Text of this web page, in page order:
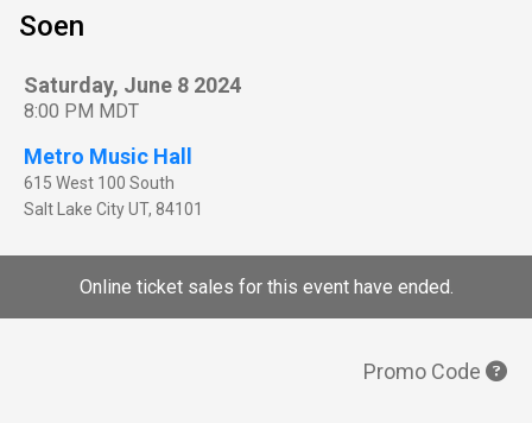
Soen
Saturday, June 8 2024
8:00 PM MDT
Metro Music Hall
615 West 100 South
Salt Lake CityUT, 84101
Online ticket sales for this event have ended.
Promo Code